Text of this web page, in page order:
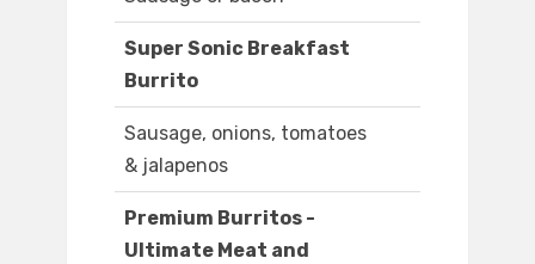
Super Sonic Breakfast
Burrito
Sausage, onions, tomatoes
& jalapenos
Premium Burritos -
Ultimate Meat and